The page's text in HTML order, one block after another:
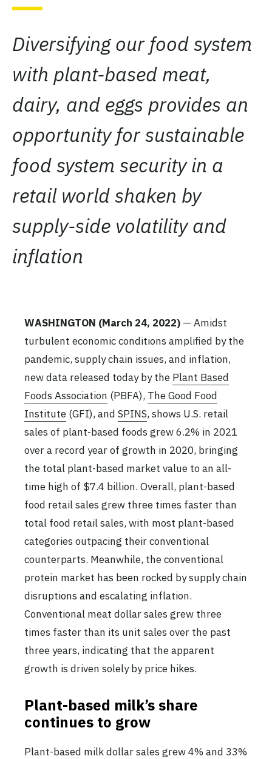
Diversifying our food system
with plant-based meat,
dairy, and eggs provides an
opportunity for sustainable
food system security in a
retail world shaken by
supply-side volatility and
inflation
WASHINGTON (March 24, 2022) — Amidst
turbulent economic conditions amplified by the
pandemic, supply chain issues, and inflation,
new data released today by the Plant Based
Foods Association (PBFA), The Good Food
Institute (GFI), and SPINS, shows U.S. retail
sales of plant-based foods grew 6.2% in 2021
over a record year of growth in 2020, bringing
the total plant-based market value to an all-
time high of $7.4 billion. Overall, plant-based
food retail sales grew three times faster than
total food retail sales, with most plant-based
categories outpacing their conventional
counterparts. Meanwhile, the conventional
protein market has been rocked by supply chain
disruptions and escalating inflation.
Conventional meat dollar sales grew three
times faster than its unit sales over the past
three years, indicating that the apparent
growth is driven solely by price hikes.
Plant-based milk’s share
continues to grow
Plant-based milk dollar sales grew 4% and 33%